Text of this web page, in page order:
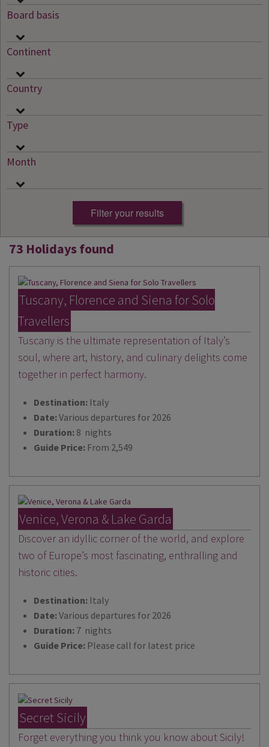
EVENTS
OUR EXPERTS
Board basis
Continent
Country
Type
Month
73 Holidays found
Tuscany, Florence and Siena for Solo
Travellers
Tuscany is the ultimate representation of Italy’s
soul, where art, history, and culinary delights come
together in perfect harmony.
Destination: Italy
Date:Various departures for 2026
Duration: 8 nights
Guide Price: From 2,549
Venice, Verona & Lake Garda
Discover an idyllic corner of the world, and explore
two of Europe’s most fascinating, enthralling and
historic cities.
Destination: Italy
Date:Various departures for 2026
Duration: 7 nights
Guide Price: Please call for latest price
Secret Sicily
Forget everything you think you know about Sicily!